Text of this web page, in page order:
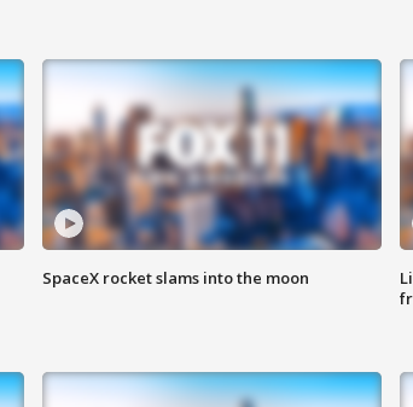
SpaceX rocket slams into the moon